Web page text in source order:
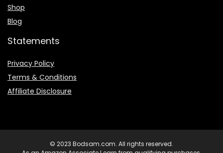
Shop
Blog
Statements
Privacy Policy
Terms & Conditions
Affiliate Disclosure
© 2023 Bodsam.com. All rights reserved.